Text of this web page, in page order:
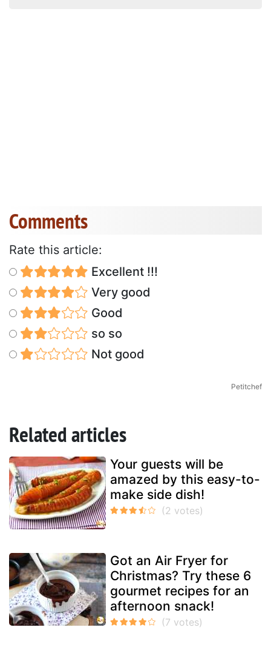
Comments
Rate this article:
Excellent !!!
Very good
Good
so so
Not good
Petitchef
Related articles
Your guests will be
amazed by this easy-to-
make side dish!
Got an Air Fryer for
Christmas? Try these 6
gourmet recipes for an
afternoon snack!